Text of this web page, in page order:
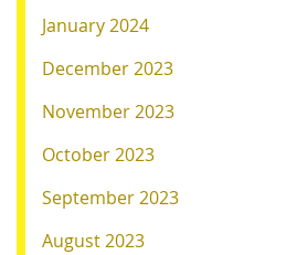
January 2024
December 2023
November 2023
October 2023
September 2023
August 2023